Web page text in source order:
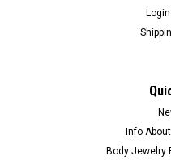
Login
Info
Body Jewelry